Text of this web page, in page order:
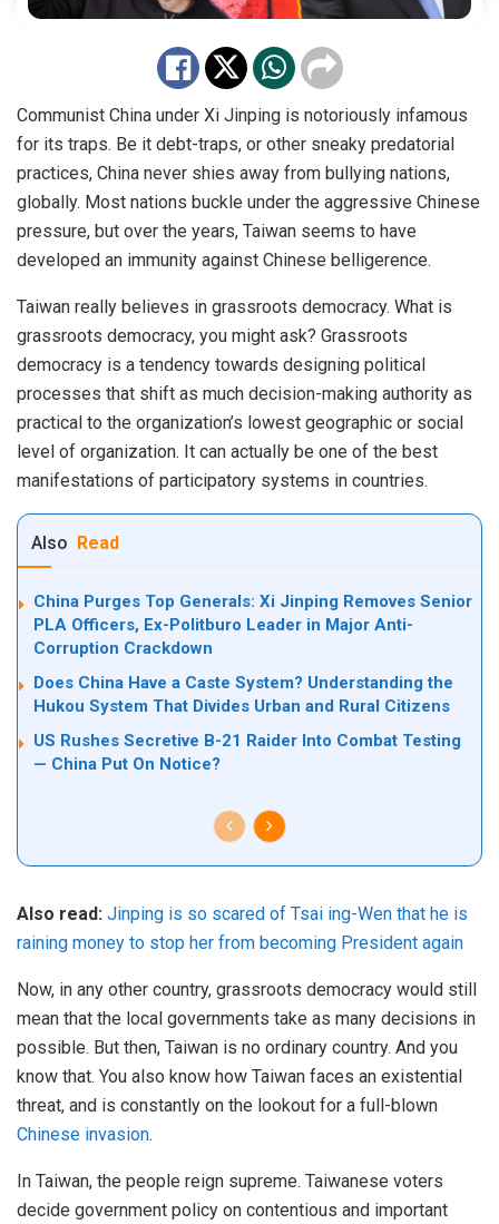
Communist China under Xi Jinping is notoriously infamous
for its traps. Be it debt-traps, or other sneaky predatorial
practices, China never shies away from bullying nations,
globally. Most nations buckle under the aggressive Chinese
pressure, but over the years, Taiwan seems to have
developed an immunity against Chinese belligerence.
Taiwan really believes in grassroots democracy. What is
grassroots democracy, you might ask? Grassroots
democracy is a tendency towards designing political
processes that shift as much decision-making authority as
practical to the organization’s lowest geographic or social
level of organization. It can actually be one of the best
manifestations of participatory systems in countries.
Also Read
China Purges Top Generals: Xi Jinping Removes Senior
PLA Officers, Ex-Politburo Leader in Major Anti-
Corruption Crackdown
Does China Have a Caste System? Understanding the
Hukou System That Divides Urban and Rural Citizens
US Rushes Secretive B-21 Raider Into Combat Testing
— China Put On Notice?
Also read: Jinping is so scared of Tsai ing-Wen that he is
raining money to stop her from becoming President again
Now, in any other country, grassroots democracy would still
mean that the local governments take as many decisions in
possible. But then, Taiwan is no ordinary country. And you
know that. You also know how Taiwan faces an existential
threat, and is constantly on the lookout for a full-blown
Chinese invasion.
In Taiwan, the people reign supreme. Taiwanese voters
decide government policy on contentious and important